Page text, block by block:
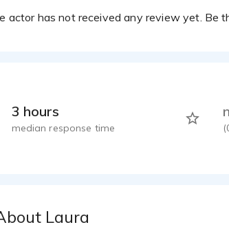
actor has not received any review yet. Be
3 hours
median response time (
Laura